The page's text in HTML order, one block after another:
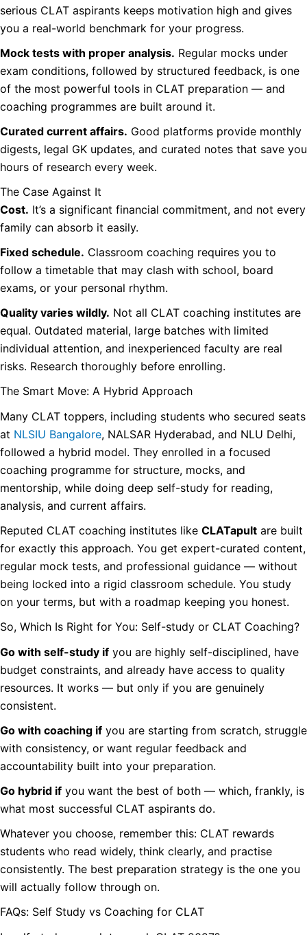
serious CLAT aspirants keeps motivation high and gives
you a real-world benchmark for your progress.
Mock tests with proper analysis. Regular mocks under
exam conditions, followed by structured feedback, is one
of the most powerful tools in CLAT preparation — and
coaching programmes are built around it.
Curated current affairs. Good platforms provide monthly
digests, legal GK updates, and curated notes that save you
hours of research every week.
The Case Against It
Cost. It’s a significant financial commitment, and not every
family can absorb it easily.
Fixed schedule. Classroom coaching requires you to
follow a timetable that may clash with school, board
exams, or your personal rhythm.
Quality varies wildly. Not all CLAT coaching institutes are
equal. Outdated material, large batches with limited
individual attention, and inexperienced faculty are real
risks. Research thoroughly before enrolling.
The Smart Move: A Hybrid Approach
Many CLAT toppers, including students who secured seats
at NLSIU Bangalore, NALSAR Hyderabad, and NLU Delhi,
followed a hybrid model. They enrolled in a focused
coaching programme for structure, mocks, and
mentorship, while doing deep self-study for reading,
analysis, and current affairs.
Reputed CLAT coaching institutes like CLATapult are built
for exactly this approach. You get expert-curated content,
regular mock tests, and professional guidance — without
being locked into a rigid classroom schedule. You study
on your terms, but with a roadmap keeping you honest.
So, Which Is Right for You: Self-study or CLAT Coaching?
Go with self-study if you are highly self-disciplined, have
budget constraints, and already have access to quality
resources. It works — but only if you are genuinely
consistent.
Go with coaching if you are starting from scratch, struggle
with consistency, or want regular feedback and
accountability built into your preparation.
Go hybrid if you want the best of both — which, frankly, is
what most successful CLAT aspirants do.
Whatever you choose, remember this: CLAT rewards
students who read widely, think clearly, and practise
consistently. The best preparation strategy is the one you
will actually follow through on.
FAQs: Self Study vs Coaching for CLAT